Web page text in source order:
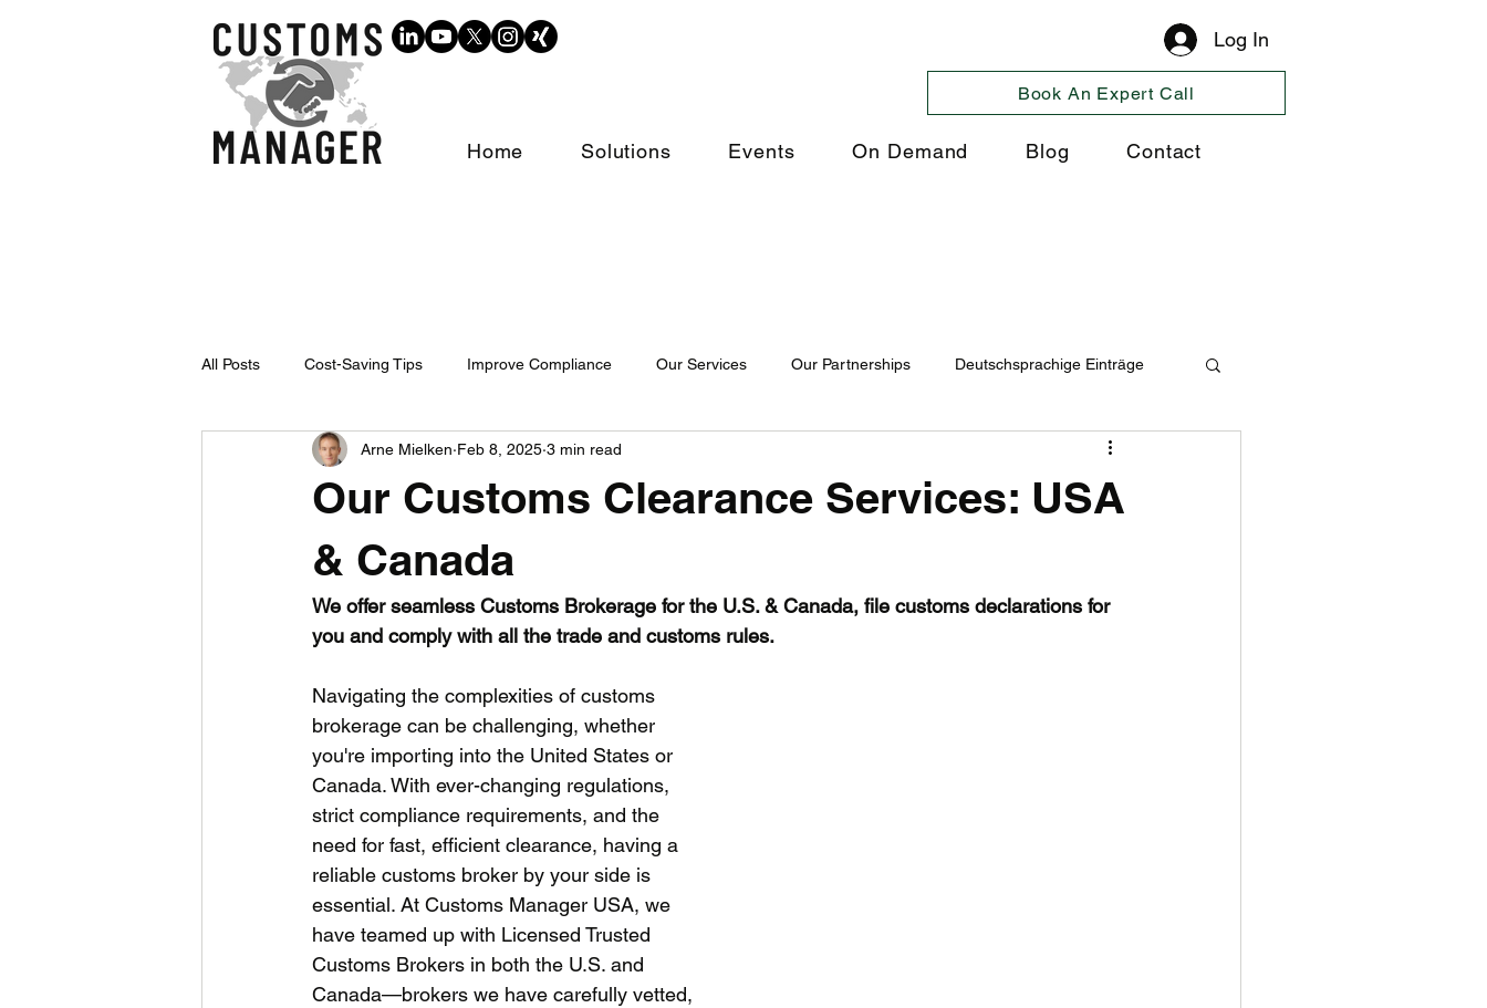
Log In
Book An Expert Call
Home Solutions Events On Demand Blog Contact
All Posts Cost-Saving Tips Improve Compliance Our Services Our Partnerships Deutschsprachige Einträge
Events & Trainings Trade Inteligence Trade Intelligence Cosultancy
Consultancy
Our Customs Clearance Services: USA
& Canada
Arne Mielken Feb 8, 2025 3 min read
We offer seamless Customs Brokerage for the U.S. & Canada, file customs declarations for
you and comply with all the trade and customs rules.
Navigating the complexities of customs
brokerage can be challenging, whether
you're importing into the United States or
Canada. With ever-changing regulations,
strict compliance requirements, and the
need for fast, efficient clearance, having a
reliable customs broker by your side is
essential. At Customs Manager USA, we
have teamed up with Licensed Trusted
Customs Brokers in both the U.S. and
Canada—brokers we have carefully vetted,